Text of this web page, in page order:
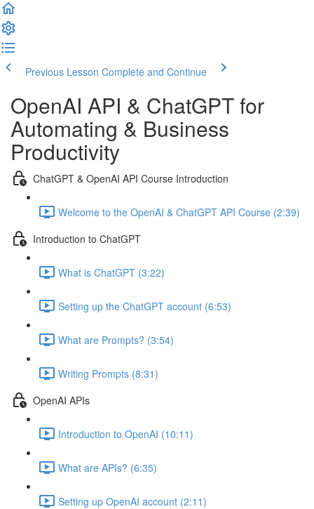
Previous Lesson Complete and Continue
OpenAI API & ChatGPT for
Automating & Business
Productivity
ChatGPT & OpenAI API Course Introduction
Welcome to the OpenAI & ChatGPT API Course (2:39)
Introduction to ChatGPT
What is ChatGPT (3:22)
Setting up the ChatGPT account (6:53)
What are Prompts? (3:54)
Writing Prompts (8:31)
OpenAI APIs
Introduction to OpenAI (10:11)
What are APIs? (6:35)
Setting up OpenAI account (2:11)